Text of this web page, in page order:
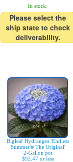
In stock.
Please select the
ship state to check
deliverability.
Bigleaf Hydrangea 'Endless
Summer® The Original'
2-Gallon pot
$92.47 or less